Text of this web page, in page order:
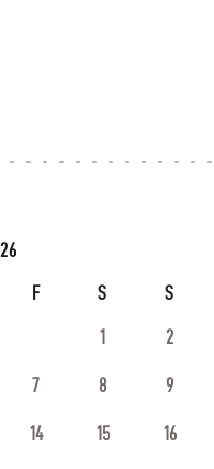
F S S
1 2
7 8 9
14 15 16